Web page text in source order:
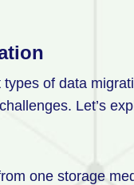
of data
Let’s
one storage